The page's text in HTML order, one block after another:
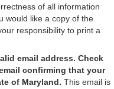
of all information
would like a copy of the
responsibility to print a
email address. Check
confirming that your
of Maryland. This email is